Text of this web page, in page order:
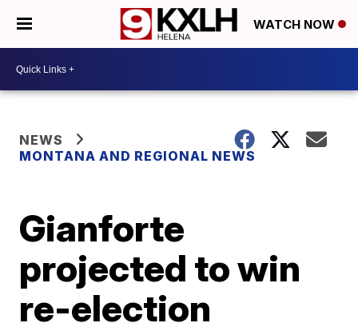
WATCH NOW
NEWS
MONTANA AND REGIONAL NEWS
Gianforte
projected to win
re-election